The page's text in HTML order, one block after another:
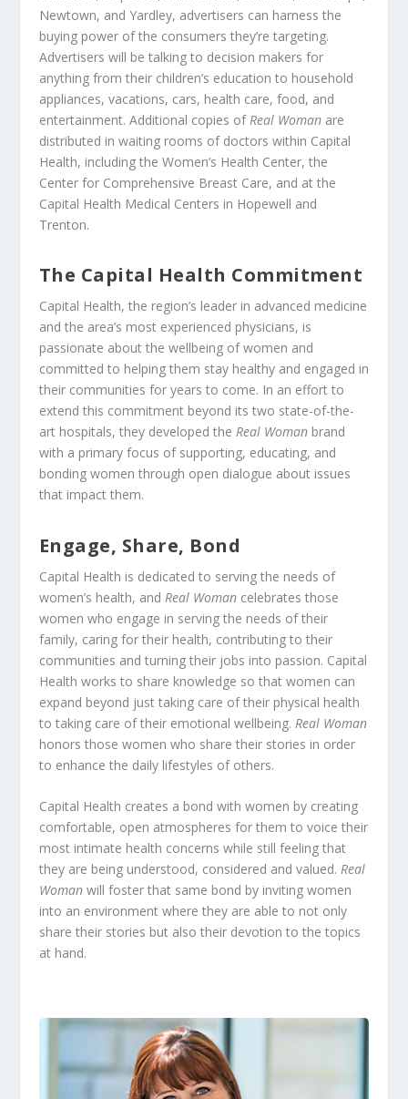
Newtown, and Yardley, advertisers can harness the
buying power of the consumers they’re targeting.
Advertisers will be talking to decision makers for
anything from their children’s education to household
appliances, vacations, cars, health care, food, and
entertainment. Additional copies ofReal Womanare
distributed in waiting rooms of doctors within Capital
Health, including the Women’s Health Center, the
Center for Comprehensive Breast Care, and at the
Capital Health Medical Centers in Hopewell and
Trenton.
The Capital Health Commitment
Capital Health, the region’s leader in advanced medicine
and the area’s most experienced physicians, is
passionate about the wellbeing of women and
committed to helping them stay healthy and engaged in
their communities for years to come. In an effort to
extend this commitment beyond its two state-of-the-
art hospitals, they developed the Real Womanbrand
with a primary focus of supporting, educating, and
bonding women through open dialogue about issues
that impact them.
Engage, Share, Bond
Capital Health is dedicated to serving the needs of
women’s health, and Real Womancelebrates those
women who engage in serving the needs of their
family, caring for their health, contributing to their
communities and turning their jobs into passion. Capital
Health works to share knowledge so that women can
expand beyond just taking care of their physical health
to taking care of their emotional wellbeing. Real Woman
honors those women who share their stories in order
to enhance the daily lifestyles of others.
Capital Health creates a bond with women by creating
comfortable, open atmospheres for them to voice their
most intimate health concerns while still feeling that
they are being understood, considered and valued. Real
Womanwill foster that same bond by inviting women
into an environment where they are able to not only
share their stories but also their devotion to the topics
at hand.